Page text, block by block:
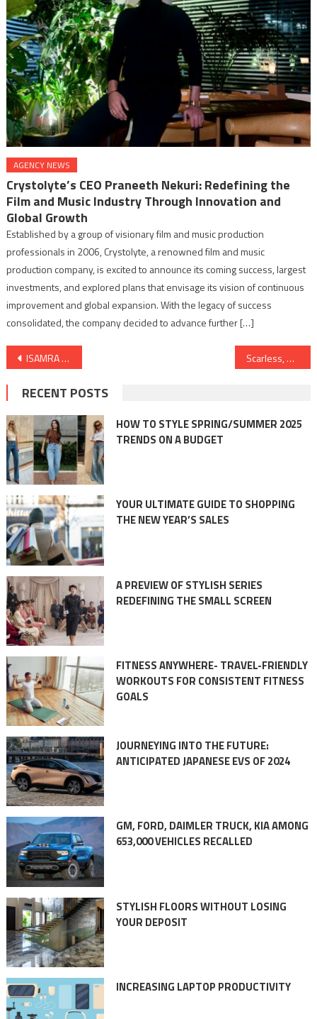
AGENCY NEWS
Crystolyte’s CEO Praneeth Nekuri: Redefining the
Film and Music Industry Through Innovation and
Global Growth
Established by a group of visionary film and music production
professionals in 2006, Crystolyte, a renowned film and music
production company, is excited to announce its coming success, largest
investments, and explored plans that envisage its vision of continuous
improvement and global expansion. With the legacy of success
consolidated, the company decided to advance further […]
Post
navigation
ISAMRA and TreadBinary Join Forces to Revolutionize Royalty Distribution Scarless, Minimally Invasive Thyroid Surgery launched at Kauvery Hospital, Salem
RECENT POSTS
HOW TO STYLE SPRING/SUMMER 2025
TRENDS ON A BUDGET
YOUR ULTIMATE GUIDE TO SHOPPING
THE NEW YEAR’S SALES
A PREVIEW OF STYLISH SERIES
REDEFINING THE SMALL SCREEN
FITNESS ANYWHERE- TRAVEL-FRIENDLY
WORKOUTS FOR CONSISTENT FITNESS
GOALS
JOURNEYING INTO THE FUTURE:
ANTICIPATED JAPANESE EVS OF 2024
GM, FORD, DAIMLER TRUCK, KIA AMONG
653,000 VEHICLES RECALLED
STYLISH FLOORS WITHOUT LOSING
YOUR DEPOSIT
INCREASING LAPTOP PRODUCTIVITY